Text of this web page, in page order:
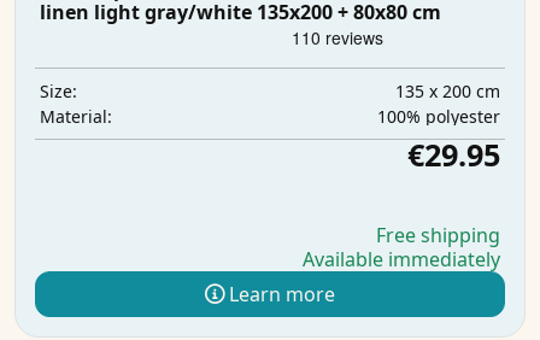
linen light gray/white 135x200 + 80x80 cm
Size:
135 x 200 cm
Material:
100% polyester
€29.95
Free shipping
Available immediately
Learn more